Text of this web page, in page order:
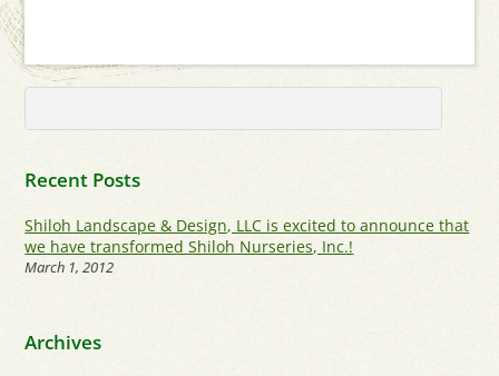
Recent Posts
Shiloh Landscape & Design, LLC is excited to announce that
we have transformed Shiloh Nurseries, Inc.!
March 1, 2012
Archives